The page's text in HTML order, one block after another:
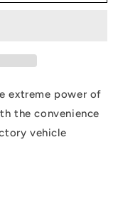
extreme power of
the convenience
vehicle